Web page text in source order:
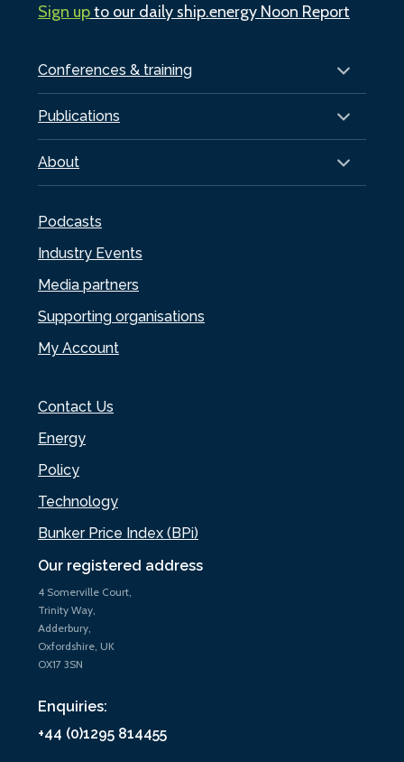
Our registered address
4 Somerville Court,
Trinity Way,
Adderbury,
Oxfordshire, UK
OX17 3SN
Enquiries:
+44 (0)1295 814455
Conferences & training
Publications
About
Podcasts
Industry Events
Media partners
Supporting organisations
My Account
Contact Us
Energy
Policy
Technology
Bunker Price Index (BPi)
Sign upto our daily ship.energy Noon Report